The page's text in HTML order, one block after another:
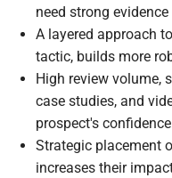
need strong
A layered approach
tactic, builds more
High review volume,
case studies, and
prospect's
Strategic placement
increases their